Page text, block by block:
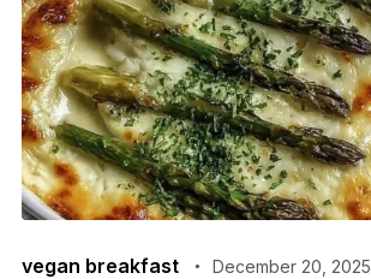
vegan breakfast December 20, 2025